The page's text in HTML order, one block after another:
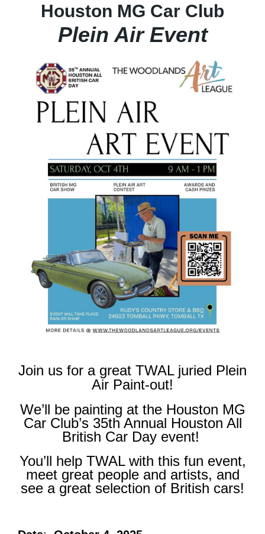
Houston MG Car Club
Plein Air Event
Join us for a great TWAL juried Plein
Air Paint-out!
We’ll be painting at the Houston MG
Car Club’s 35th Annual Houston All
British Car Day event!
You’ll help TWAL with this fun event,
meet great people and artists, and
see a great selection of British cars!